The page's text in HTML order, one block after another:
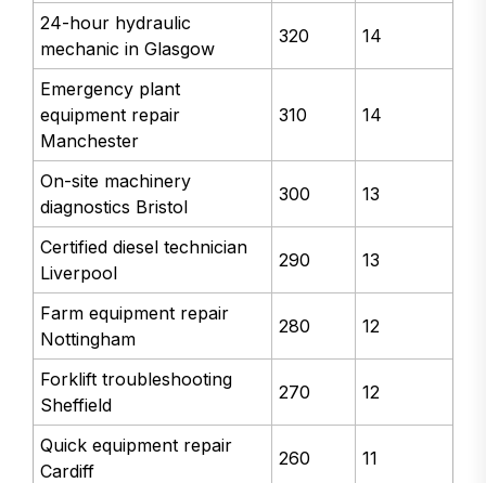
24-hour hydraulic
mechanic in Glasgow
320 14
Emergency plant
equipment repair
Manchester
310 14
On-site machinery
diagnostics Bristol
300 13
Certified diesel technician
Liverpool
290 13
Farm equipment repair
Nottingham
280 12
Forklift troubleshooting
Sheffield
270 12
Quick equipment repair
Cardiff
260 11